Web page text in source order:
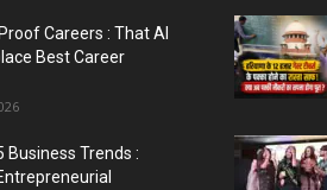
Careers : That AI
Best Career
Business Trends :